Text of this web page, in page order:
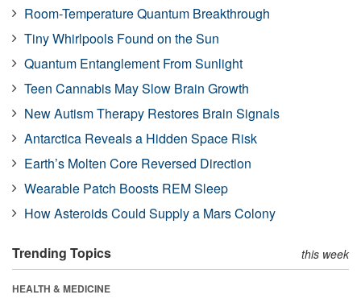
Room-Temperature Quantum Breakthrough
Tiny Whirlpools Found on the Sun
Quantum Entanglement From Sunlight
Teen Cannabis May Slow Brain Growth
New Autism Therapy Restores Brain Signals
Antarctica Reveals a Hidden Space Risk
Earth’s Molten Core Reversed Direction
Wearable Patch Boosts REM Sleep
How Asteroids Could Supply a Mars Colony
Trending Topics this week
HEALTH & MEDICINE